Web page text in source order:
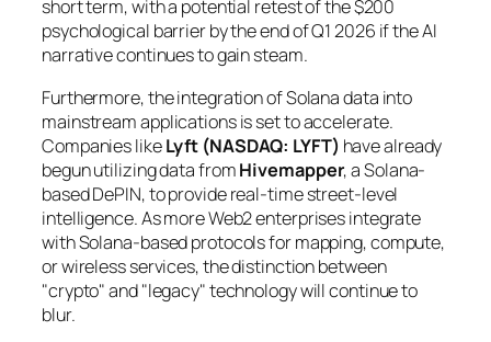
short term, with a potential retest of the $200
psychological barrier by the end of Q1 2026 if the AI
narrative continues to gain steam.
Furthermore, the integration of Solana data into
mainstream applications is set to accelerate.
Companies likeLyft (NASDAQ: LYFT) have already
begun utilizing data fromHivemapper, a Solana-
based DePIN, to provide real-time street-level
intelligence. As more Web2 enterprises integrate
with Solana-based protocols for mapping, compute,
or wireless services, the distinction between
"crypto" and "legacy" technology will continue to
blur.